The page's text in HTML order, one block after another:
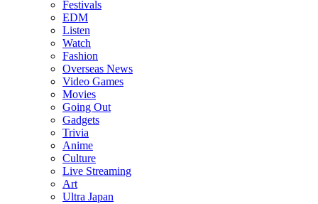
Festivals
EDM
Listen
Watch
Fashion
Overseas News
Video Games
Movies
Going Out
Gadgets
Trivia
Anime
Culture
Live Streaming
Art
Ultra Japan